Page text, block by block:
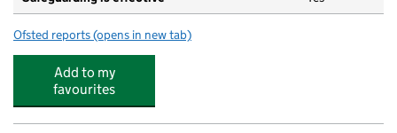
Ofsted reports for Red Robin Montessori
(opens in new tab)
Add to my
favourites